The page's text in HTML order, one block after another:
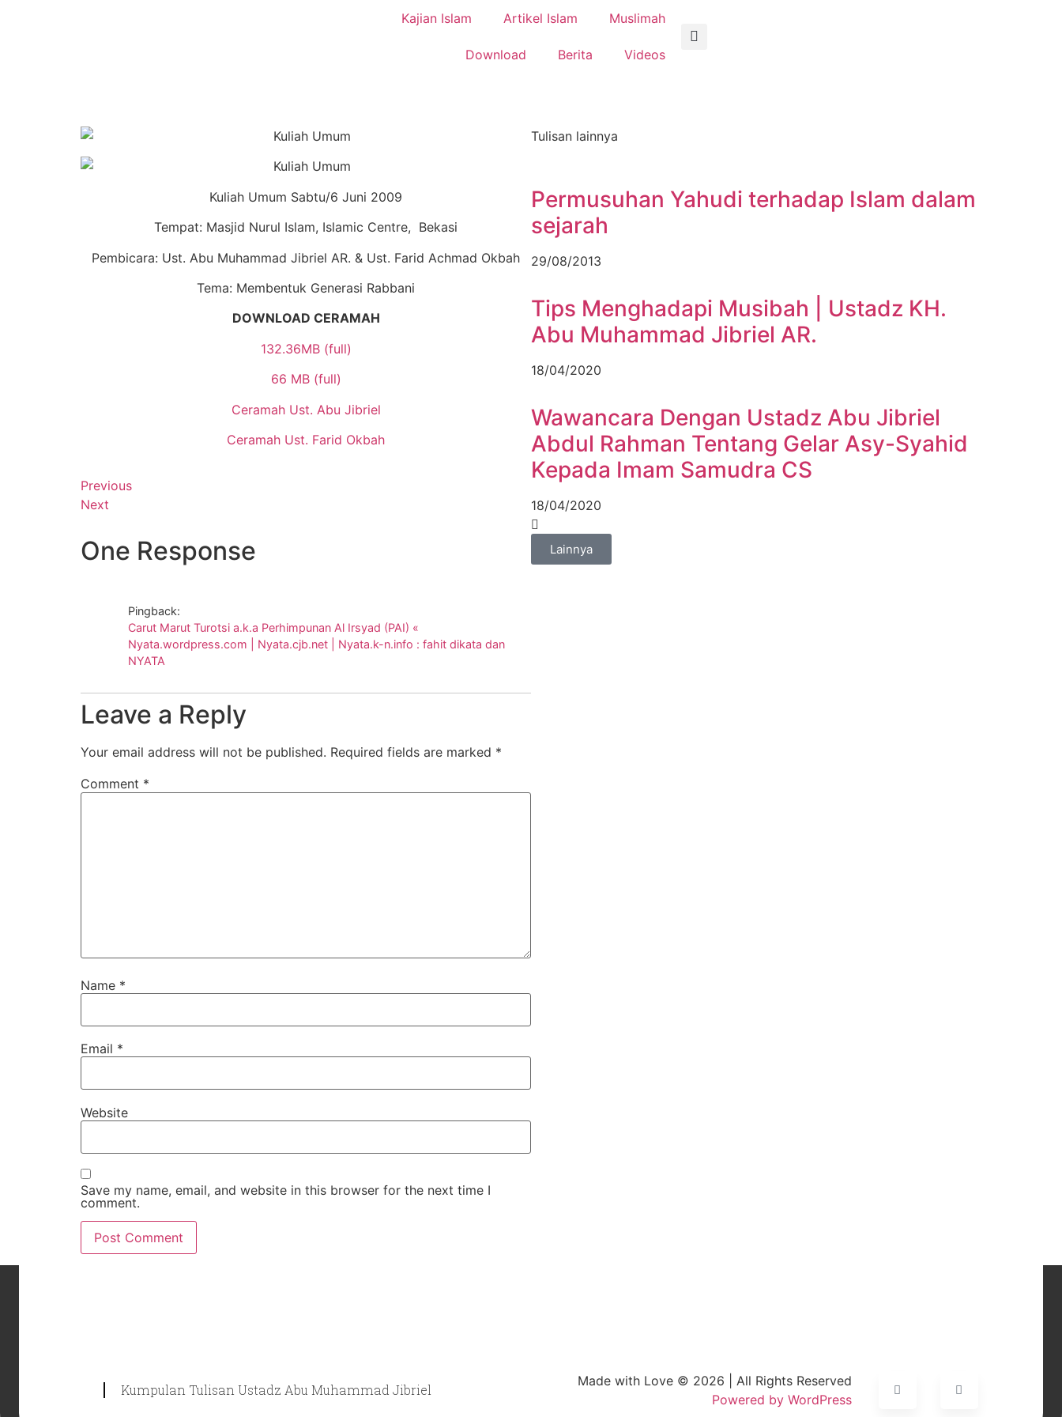
Kajian Islam Artikel Islam Muslimah
Download Berita Videos
Kuliah Umum Sabtu/6 Juni 2009
Tempat: Masjid Nurul Islam, Islamic Centre, Bekasi
Pembicara: Ust. Abu Muhammad Jibriel AR. & Ust. Farid Achmad Okbah
Tema: Membentuk Generasi Rabbani
DOWNLOAD CERAMAH
132.36MB (full)
66 MB (full)
Ceramah Ust. Abu Jibriel
Ceramah Ust. Farid Okbah
Previous
Next
One Response
Pingback:
Carut Marut Turotsi a.k.a Perhimpunan Al Irsyad (PAI) «
Nyata.wordpress.com | Nyata.cjb.net | Nyata.k-n.info : fahit dikata dan
NYATA
Leave a Reply
Your email address will not be published. Required fields are marked *
Comment *
Name *
Email *
Website
Save my name, email, and website in this browser for the next time I
comment.
Tulisan lainnya
Permusuhan Yahudi terhadap Islam dalam
sejarah
29/08/2013
Tips Menghadapi Musibah | Ustadz KH.
Abu Muhammad Jibriel AR.
18/04/2020
Wawancara Dengan Ustadz Abu Jibriel
Abdul Rahman Tentang Gelar Asy-Syahid
Kepada Imam Samudra CS
18/04/2020
Lainnya
Kumpulan Tulisan Ustadz Abu Muhammad Jibriel
Made with Love © 2026 | All Rights Reserved
Powered by WordPress